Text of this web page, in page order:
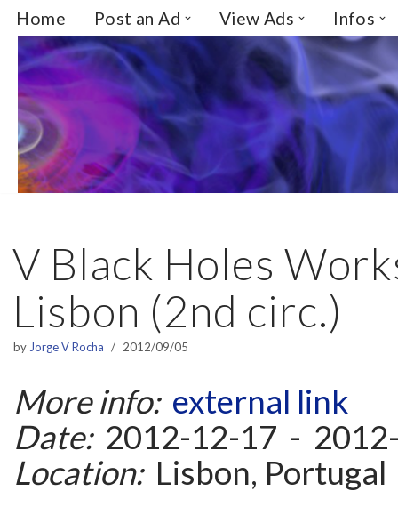
Skip
to
content
Home Post an Ad View Ads Infos
V Black Holes
Lisbon (2nd ci​rc.)​
by Jorge V Rocha 2012/09/05
More info: external link
Date:2012-12-17 -
Location:Lisbon, Portugal